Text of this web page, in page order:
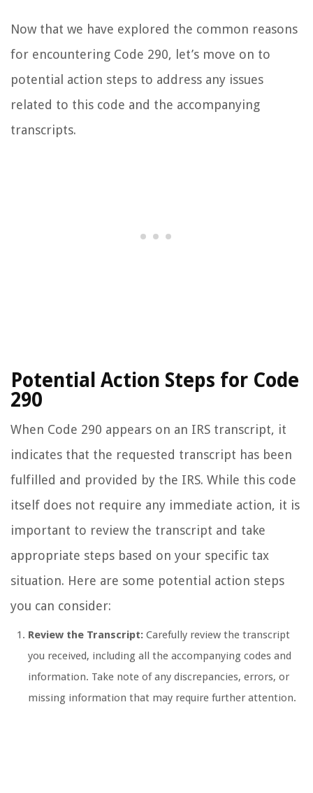
Now that we have explored the common reasons
for encountering Code 290, let’s move on to
potential action steps to address any issues
related to this code and the accompanying
transcripts.
Potential Action Steps for Code
290
When Code 290 appears on an IRS transcript, it
indicates that the requested transcript has been
fulfilled and provided by the IRS. While this code
itself does not require any immediate action, it is
important to review the transcript and take
appropriate steps based on your specific tax
situation. Here are some potential action steps
you can consider:
Review the Transcript: Carefully review the transcript
you received, including all the accompanying codes and
information. Take note of any discrepancies, errors, or
missing information that may require further attention.